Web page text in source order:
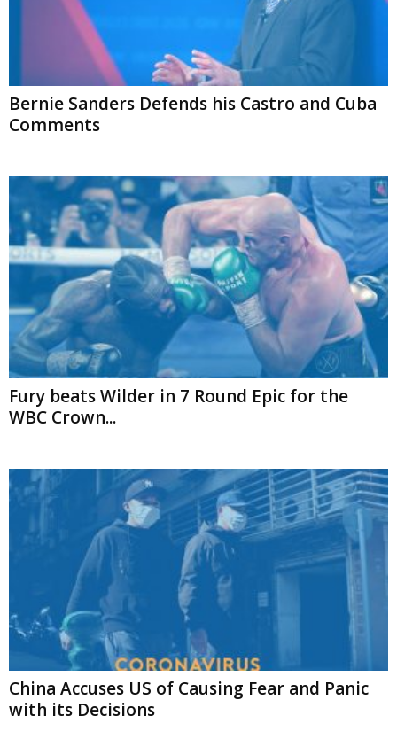
Bernie Sanders Defends his Castro and Cuba
Comments
Fury beats Wilder in 7 Round Epic for the
WBC Crown...
China Accuses US of Causing Fear and Panic
with its Decisions